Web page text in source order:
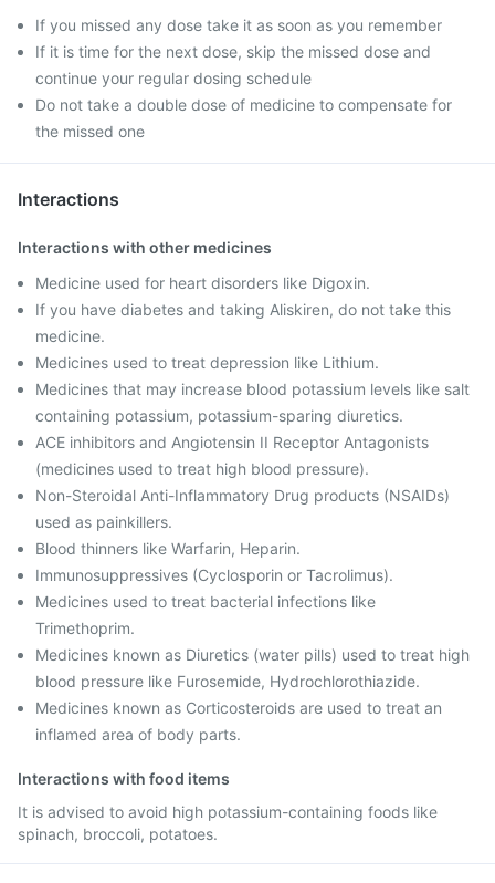
If you missed any dose take it as soon as you remember
If it is time for the next dose, skip the missed dose and
continue your regular dosing schedule
Do not take a double dose of medicine to compensate for
the missed one
Interactions
Interactions with other medicines
Medicine used for heart disorders like Digoxin.
If you have diabetes and taking Aliskiren, do not take this
medicine.
Medicines used to treat depression like Lithium.
Medicines that may increase blood potassium levels like salt
containing potassium, potassium-sparing diuretics.
ACE inhibitors and Angiotensin II Receptor Antagonists
(medicines used to treat high blood pressure).
Non-Steroidal Anti-Inflammatory Drug products (NSAIDs)
used as painkillers.
Blood thinners like Warfarin, Heparin.
Immunosuppressives (Cyclosporin or Tacrolimus).
Medicines used to treat bacterial infections like
Trimethoprim.
Medicines known as Diuretics (water pills) used to treat high
blood pressure like Furosemide, Hydrochlorothiazide.
Medicines known as Corticosteroids are used to treat an
inflamed area of body parts.
Interactions with food items
It is advised to avoid high potassium-containing foods like
spinach, broccoli, potatoes.